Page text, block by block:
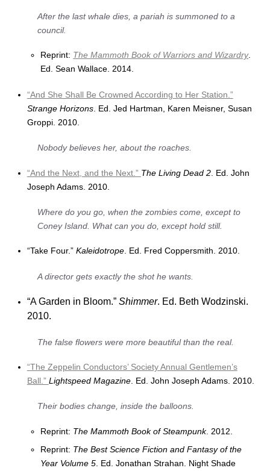
After the last whale dies, a pariah is summoned to a
council.
Reprint: The Mammoth Book of Warriors and Wizardry.
Ed. Sean Wallace. 2014.
“And She Shall Be Crowned According to Her Station.”
Strange Horizons. Ed. Jed Hartman, Karen Meisner, Susan
Groppi. 2010.
Nobody believes her, about the roaches.
“And the Next, and the Next.” The Living Dead 2. Ed. John
Joseph Adams. 2010.
Where do you go, when the zombies come, except to
Coney Island. What can you do, except hold still.
“Take Four.” Kaleidotrope. Ed. Fred Coppersmith. 2010.
A director gets exactly the shot he wants.
“A Garden in Bloom.” Shimmer. Ed. Beth Wodzinski.
2010.
The false flowers were more beautiful than the real.
“The Zeppelin Conductors’ Society Annual Gentlemen’s
Ball.” Lightspeed Magazine. Ed. John Joseph Adams. 2010.
Their bodies change, inside the balloons.
Reprint: The Mammoth Book of Steampunk. 2012.
Reprint: The Best Science Fiction and Fantasy of the
Year Volume 5 . Ed. Jonathan Strahan. Night Shade